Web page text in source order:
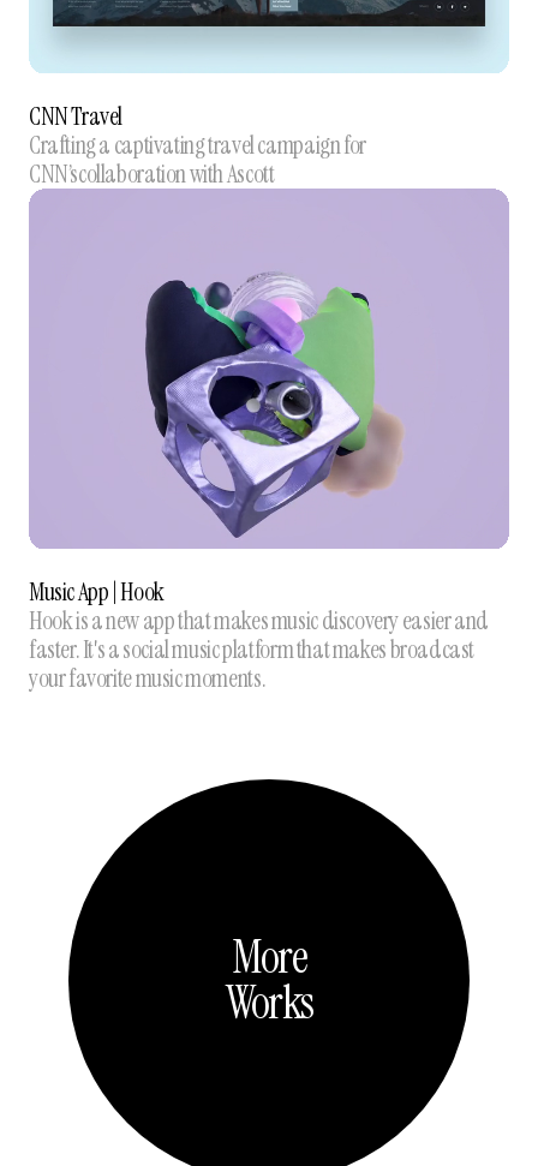
CNN Travel
Crafting a captivating travel campaign for
CNN’scollaboration with Ascott
Music App | Hook
Hook is a new app that makes music discovery easier and
faster. It's a social music platform that makes broadcast
your favorite music moments.
More
Works